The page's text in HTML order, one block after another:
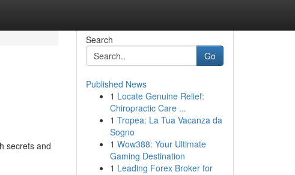
secrets and
Search
Go
Published News
1 Locate Genuine Relief:
Chiropractic Care ...
1 Tropea: La Tua Vacanza da
Sogno
1 Wow388: Your Ultimate
Gaming Destination
1 Leading Forex Broker for